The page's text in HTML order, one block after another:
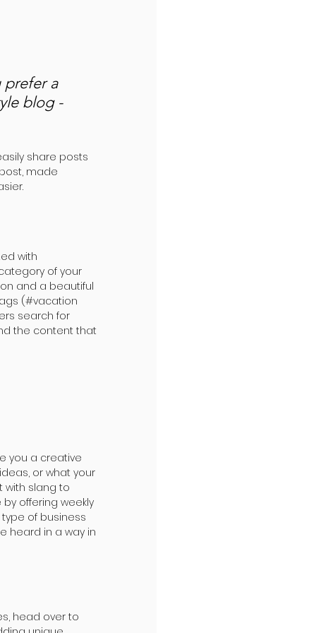
prefer a
blog -
share posts
made
with
of your
and a beautiful
(#vacation
search for
the content that
you a creative
or what your
with slang to
offering weekly
of business
heard in a way in
head over to